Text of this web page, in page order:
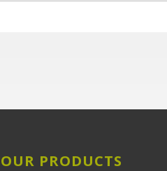
OUR PRODUCTS